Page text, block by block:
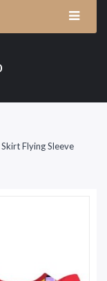
Flying Sleeve